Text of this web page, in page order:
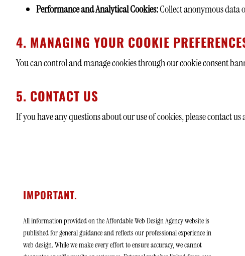
Performance and Analytical Cookies:Collect anonymous data
4. MANAGING YOUR COOKIE
You can control and manage cookies through our cookie consent
5. CONTACT US
If you have any questions about our use of cookies, please contact us
IMPORTANT.
All information provided on the Affordable Web Design Agency website is
published for general guidance and reflects our professional experience in
web design. While we make every effort to ensure accuracy, we cannot